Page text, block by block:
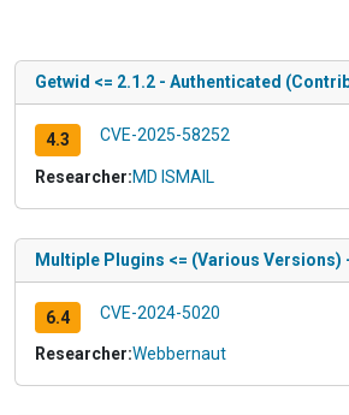
Getwid <= 2.1.2 - Authenticated
4.3 CVE-2025-58252
Researcher:MD ISMAIL
Multiple Plugins <= (Various
6.4 CVE-2024-5020
Researcher:Webbernaut